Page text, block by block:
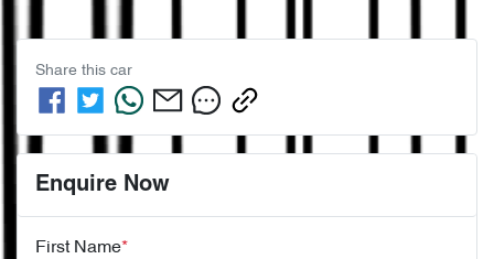
Share this car
Enquire Now
First Name*